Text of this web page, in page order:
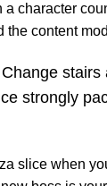
character
the content
strongly
slice when